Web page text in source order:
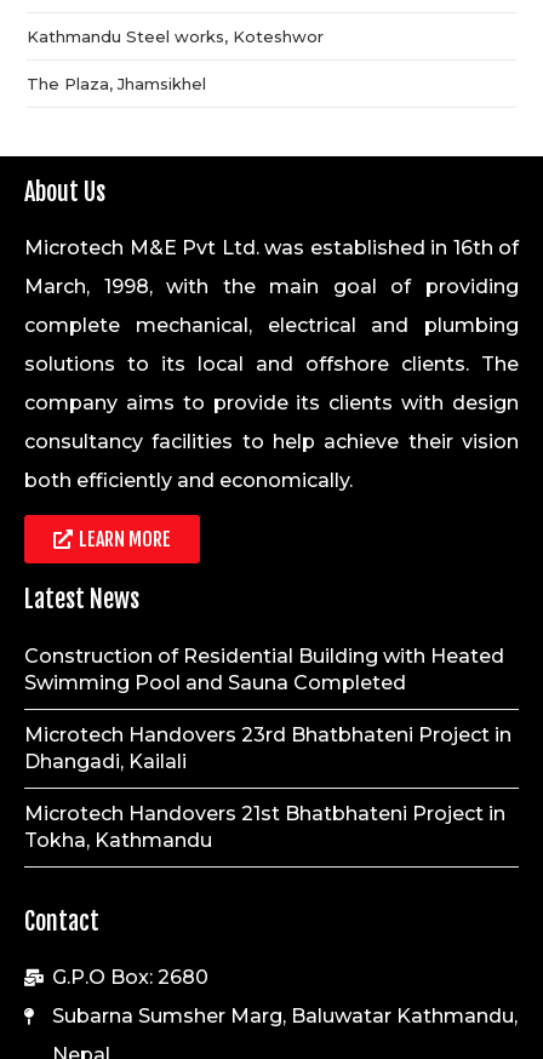
Kathmandu Steel works, Koteshwor
The Plaza, Jhamsikhel
About Us
Microtech M&E Pvt Ltd. was established in 16th of
March, 1998, with the main goal of providing
complete mechanical, electrical and plumbing
solutions to its local and offshore clients. The
company aims to provide its clients with design
consultancy facilities to help achieve their vision
both efficiently and economically.
LEARN MORE
Latest News
Construction of Residential Building with Heated
Swimming Pool and Sauna Completed
Microtech Handovers 23rd Bhatbhateni Project in
Dhangadi, Kailali
Microtech Handovers 21st Bhatbhateni Project in
Tokha, Kathmandu
Contact
G.P.O Box: 2680
Subarna Sumsher Marg, Baluwatar Kathmandu,